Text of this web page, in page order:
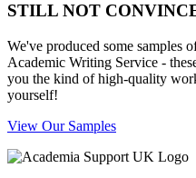
STILL NOT
We've produced some samples
Academic Writing Service -
you the kind of high-quality
yourself!
View Our Samples